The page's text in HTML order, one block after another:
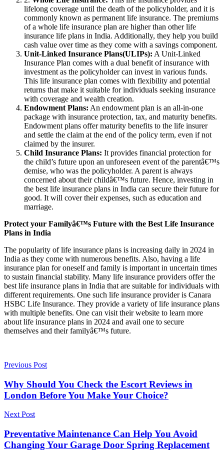
lifelong coverage until the death of the policyholder, and it is
commonly known as permanent life insurance. The premiums
of a whole life insurance plan are higher than other life
insurance life plans in India. Additionally, they help you build
cash value over time as they come with a savings component.
Unit-Linked Insurance Plans(ULIPs): A Unit-Linked
Insurance Plan comes with a dual benefit of insurance with
investment as the policyholder can invest in various funds.
This life insurance plan comes with flexibility and potential
returns that make it suitable for individuals seeking insurance
with coverage and wealth creation.
Endowment Plans: An endowment plan is an all-in-one
package with insurance protection, tax, and maturity benefits.
Endowment plans offer maturity benefits to the life insurer
and settle the claim at the end of the policy term, even if not
claimed by the insurer.
Child Insurance Plans: It provides financial protection for
the child’s future upon an unforeseen event of the parentâ€™s
demise, who was the policyholder. A parent is always
concerned about their childâ€™s future. Hence, investing in
the best life insurance plans in India can secure their future for
good. It will cover their expenses, such as education and
marriage.
Protect your Familyâ€™s Future with the Best Life Insurance
Plans in India
The popularity of life insurance plans is increasing daily in 2024 in
India as they come with numerous benefits. Also, having a life
insurance plan for oneself and family is important in uncertain times
to sustain financial stability. Many life insurance providers offer the
best life insurance plans in India that are suitable for individuals with
different requirements. One such life insurance provider is Canara
HSBC Life Insurance. They provide a variety of life insurance plans
with multiple benefits. One can visit their website to learn more
about life insurance plans in 2024 and avail one to secure
themselves and their familyâ€™s future.
Previous Post
Why Should You Check the Escort Reviews in
London Before You Make Your Choice?
Next Post
Preventative Maintenance Can Help You Avoid
Changing Your Garage Door Spring Replacement